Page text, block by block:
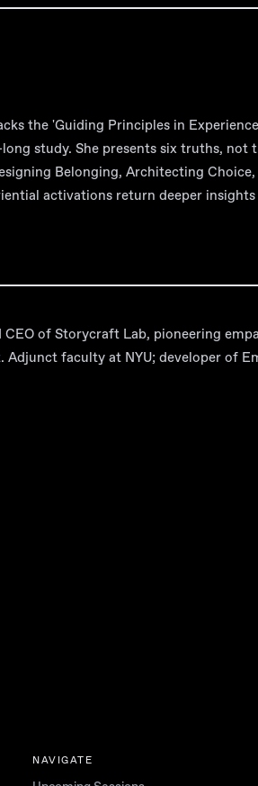
the 'Guiding Principles in Experience
study. She presents six truths, not
Belonging, Architecting Choice,
activations return deeper insights
CEO of Storycraft Lab, pioneering
Adjunct faculty at NYU; developer of
NAVIGATE